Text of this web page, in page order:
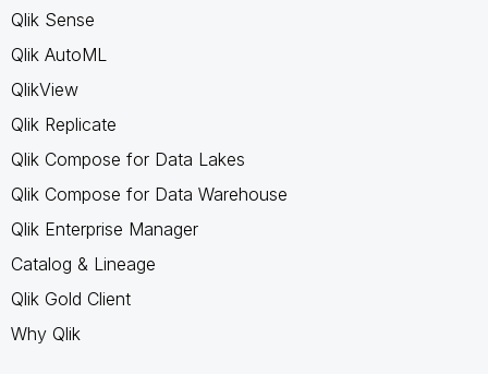
Qlik Sense
Qlik AutoML
QlikView
Qlik Replicate
Qlik Compose for Data Lakes
Qlik Compose for Data Warehouse
Qlik Enterprise Manager
Catalog & Lineage
Qlik Gold Client
Why Qlik